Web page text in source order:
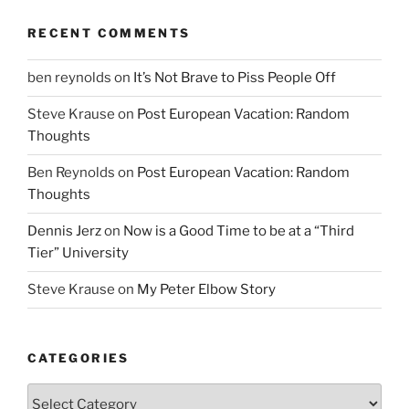
RECENT COMMENTS
ben reynolds on It’s Not Brave to Piss People Off
Steve Krause on Post European Vacation: Random
Thoughts
Ben Reynolds on Post European Vacation: Random
Thoughts
Dennis Jerzon Now is a Good Time to be at a “Third
Tier” University
Steve Krause on My Peter Elbow Story
CATEGORIES